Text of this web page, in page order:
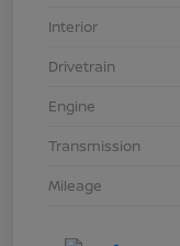
Interior
Drivetrain
Engine
Transmission
Mileage